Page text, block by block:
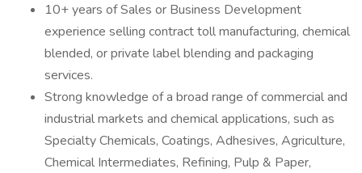
10+ years of Sales or Business Development
experience selling contract toll manufacturing, chemical
blended, or private label blending and packaging
services.
Strong knowledge of a broad range of commercial and
industrial markets and chemical applications, such as
Specialty Chemicals, Coatings, Adhesives, Agriculture,
Chemical Intermediates, Refining, Pulp & Paper,